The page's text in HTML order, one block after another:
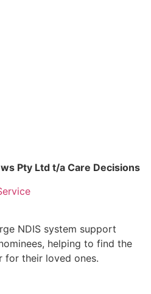
Pty Ltd t/a Care Decisions
NDIS system support
helping to find the
for their loved ones.